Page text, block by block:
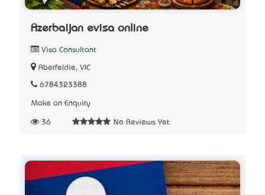
Azerbaijan evisa online
Visa Consultant
Aberfeldie, VIC
6784323388
Make an Enquiry
36 No Reviews Yet